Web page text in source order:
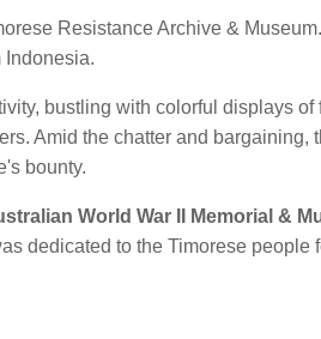
Resistance Archive &
Indonesia.
bustling with colorful displays
Amid the chatter and bargaining,
bounty.
World War II Memorial &
dedicated to the Timorese